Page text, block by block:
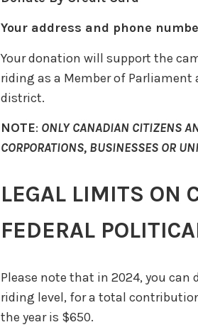
Your address and phone
Your donation will support the
riding as a Member of
district.
NOTE: ONLY CANADIAN CITIZENS
CORPORATIONS, BUSINESSES OR
LEGAL LIMITS ON
FEDERAL
Please note that in 2024, you
riding level, for a total
the year is $650.